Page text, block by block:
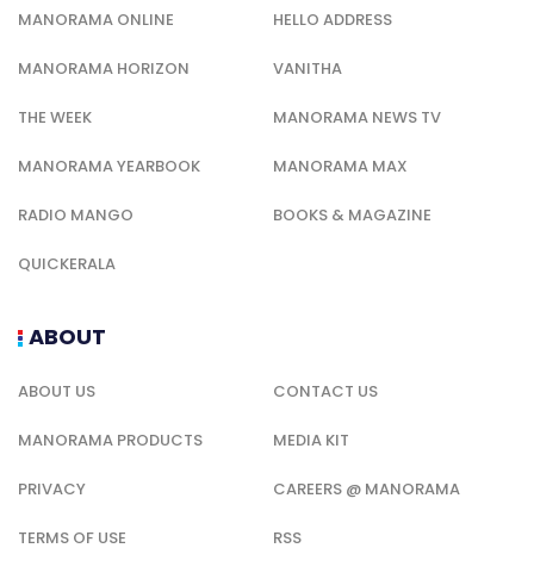
MANORAMA ONLINE HELLO ADDRESS
MANORAMA HORIZON VANITHA
THE WEEK MANORAMA NEWS TV
MANORAMA YEARBOOK MANORAMA MAX
RADIO MANGO BOOKS & MAGAZINE
QUICKERALA
ABOUT
ABOUT US CONTACT US
MANORAMA PRODUCTS MEDIA KIT
PRIVACY CAREERS @ MANORAMA
TERMS OF USE RSS